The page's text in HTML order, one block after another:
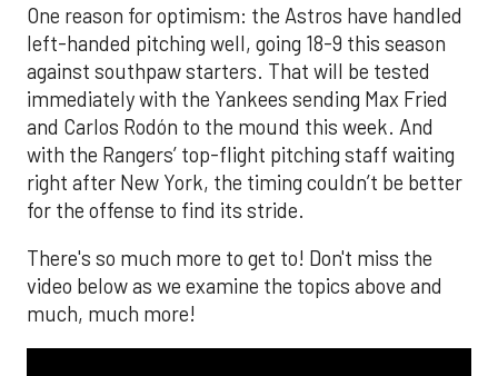
One reason for optimism: the Astros have handled
left-handed pitching well, going 18-9 this season
against southpaw starters. That will be tested
immediately with the Yankees sending Max Fried
and Carlos Rodón to the mound this week. And
with the Rangers’ top-flight pitching staff waiting
right after New York, the timing couldn’t be better
for the offense to find its stride.
There's so much more to get to! Don't miss the
video below as we examine the topics above and
much, much more!